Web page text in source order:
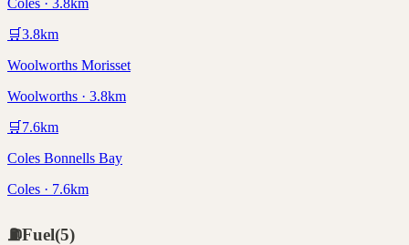
Coles · 3.8km
🛒3.8km
Woolworths Morisset
Woolworths · 3.8km
🛒 7.6km
Coles Bonnells Bay
Coles · 7.6km
⛽Fuel(5)